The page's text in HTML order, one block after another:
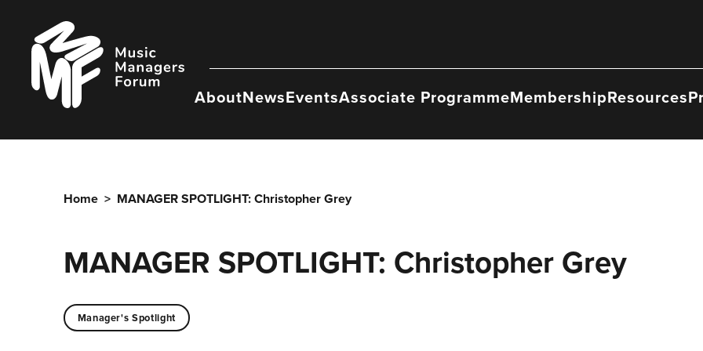
content
Music
Managers
Forum
AboutNewsEventsAssociate ProgrammeMembershipResources
Home > MANAGER SPOTLIGHT: Christopher Grey
MANAGER SPOTLIGHT: Christopher Grey
Manager's Spotlight